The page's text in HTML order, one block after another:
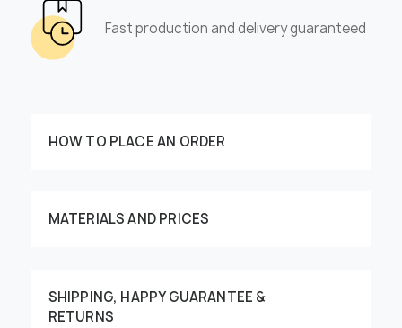
Fast production and delivery guaranteed
HOW TO PLACE AN ORDER
MATERIALS AND PRICES
SHIPPING, HAPPY GUARANTEE &
RETURNS